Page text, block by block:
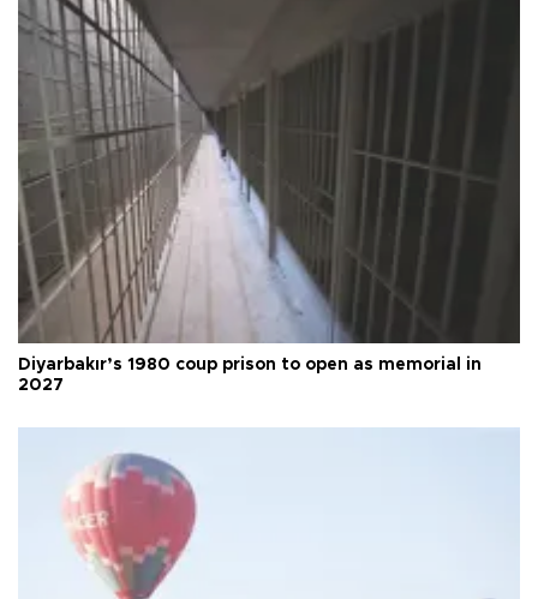
Diyarbakır’s 1980 coup prison to open as memorial in
2027